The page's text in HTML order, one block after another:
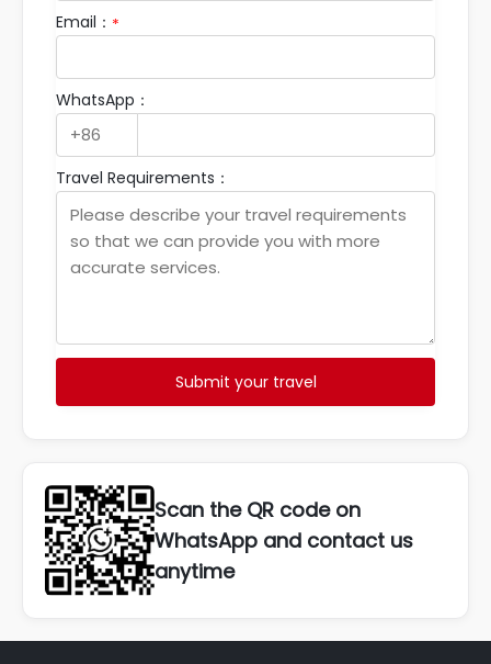
Email： *
WhatsApp：
Travel Requirements：
Submit your travel
Scan the QR code on
WhatsApp and contact us
anytime